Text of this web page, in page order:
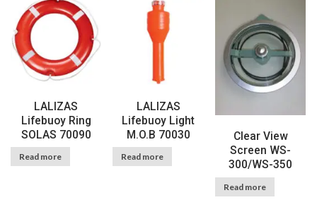
LALIZAS
Lifebuoy Ring
SOLAS 70090
Read more
LALIZAS
Lifebuoy Light
M.O.B 70030
Read more
Clear View
Screen WS-
300/WS-350
Read more